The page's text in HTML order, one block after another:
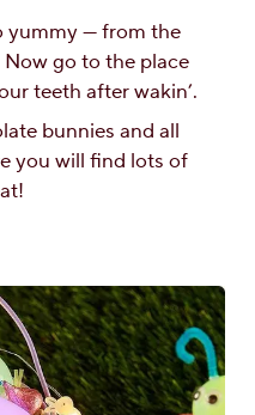
yummy — from the
go to the place
teeth after wakin’.
bunnies and all
you will find lots of